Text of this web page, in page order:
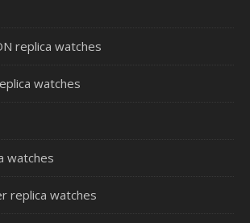
replica watches
watches
watches
replica watches